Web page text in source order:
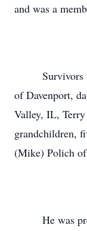
and was a
Survivors
of Davenport,
Valley, IL,
grandchildren,
(Mike) Polich
He was